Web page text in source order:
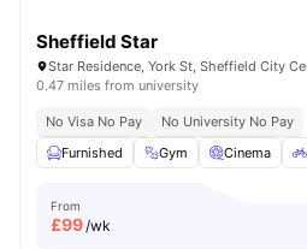
Sheffield Star
0.47 miles from university
No Visa No Pay
No University No Pay
Furnished
Gym Cinema
From
£99/wk